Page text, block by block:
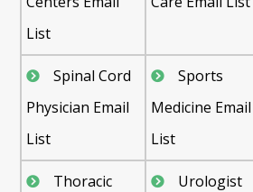
List
Spinal Cord
Physician Email
List
Sports
Medicine Email
List
Thoracic
Urologist